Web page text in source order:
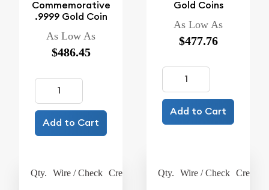
Commemorative
.9999 Gold Coin
As Low As
$486.45
Add to Cart
Qty. Wire / Check Credit Card
Gold Coins
As Low As
$477.76
Add to Cart
Qty. Wire / Check Credit